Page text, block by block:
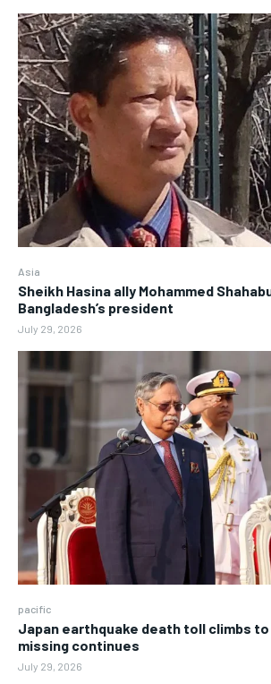
Asia
Sheikh Hasina ally Mohammed
Bangladesh’s president
July 29, 2026
pacific
Japan earthquake death toll climbs to
missing continues
July 29, 2026